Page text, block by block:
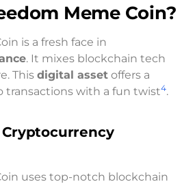
Meme Coin?
is a fresh face in
. It mixes blockchain tech
This digital asset offers a
transactions with a fun twist4.
uses top-notch blockchain